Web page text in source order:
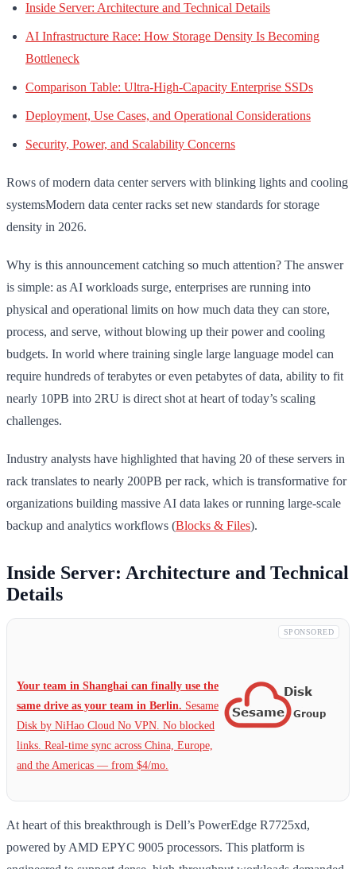
Inside Server: Architecture and Technical Details
AI Infrastructure Race: How Storage Density Is Becoming
Bottleneck
Comparison Table: Ultra-High-Capacity Enterprise SSDs
Deployment, Use Cases, and Operational Considerations
Security, Power, and Scalability Concerns
Rows of modern data center servers with blinking lights and cooling
systemsModern data center racks set new standards for storage
density in 2026.
Why is this announcement catching so much attention? The answer
is simple: as AI workloads surge, enterprises are running into
physical and operational limits on how much data they can store,
process, and serve, without blowing up their power and cooling
budgets. In world where training single large language model can
require hundreds of terabytes or even petabytes of data, ability to fit
nearly 10PB into 2RU is direct shot at heart of today’s scaling
challenges.
Industry analysts have highlighted that having 20 of these servers in
rack translates to nearly 200PB per rack, which is transformative for
organizations building massive AI data lakes or running large-scale
backup and analytics workflows (Blocks & Files).
Inside Server: Architecture and Technical
Details
SPONSORED
Your team in Shanghai can finally use the
same drive as your team in Berlin. Sesame
Disk by NiHao Cloud No VPN. No blocked
links. Real-time sync across China, Europe,
and the Americas — from $4/mo.
At heart of this breakthrough is Dell’s PowerEdge R7725xd,
powered by AMD EPYC 9005 processors. This platform is